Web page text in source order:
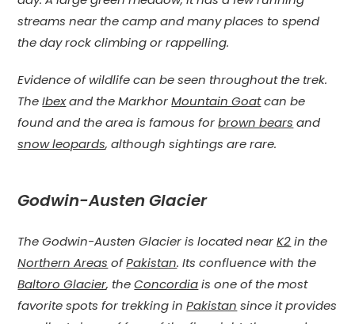
streams near the camp and many places to spend
the day rock climbing or rappelling.
Evidence of wildlife can be seen throughout the trek.
TheIbexand the MarkhorMountain Goatcan be
found and the area is famous forbrown bears and
snow leopards, although sightings are rare.
Godwin-Austen Glacier
The Godwin-Austen Glacier is located nearK2in the
Northern Areas ofPakistan. Its confluence with the
Baltoro Glacier, theConcordiais one of the most
favorite spots for trekking inPakistan since it provides